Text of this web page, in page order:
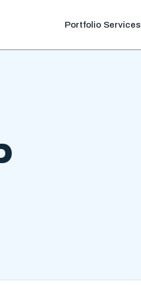
Portfolio Services